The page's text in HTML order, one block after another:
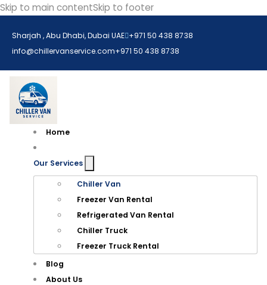
Skip to main contentSkip to footer
Sharjah , Abu Dhabi, Dubai UAE +971 50 438 8738​
info@chillervanservice.com+971 50 438 8738​
Home
Our Services
Chiller Van
Freezer Van Rental
Refrigerated Van Rental
Chiller Truck
Freezer Truck Rental
Blog
About Us